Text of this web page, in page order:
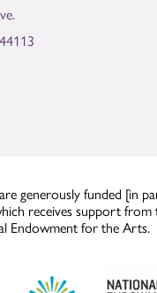
generously funded [in
receives support from
Endowment for the Arts.